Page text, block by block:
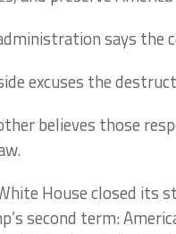
says the
excuses the
believes those
House closed its
second term: